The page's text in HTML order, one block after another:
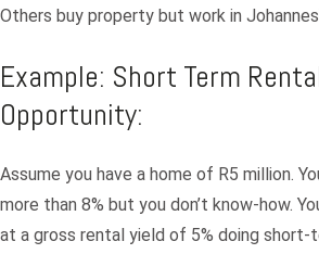
Others buy property but work in
Example: Short Term
Opportunity:
Assume you have a home of R5 million.
more than 8% but you don’t know-how.
at a gross rental yield of 5% doing short-
Log in
Don't have an account?Sign